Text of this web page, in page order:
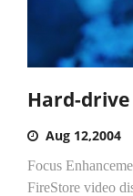
Hard-
Aug 12,2004
Focus
FireStore video